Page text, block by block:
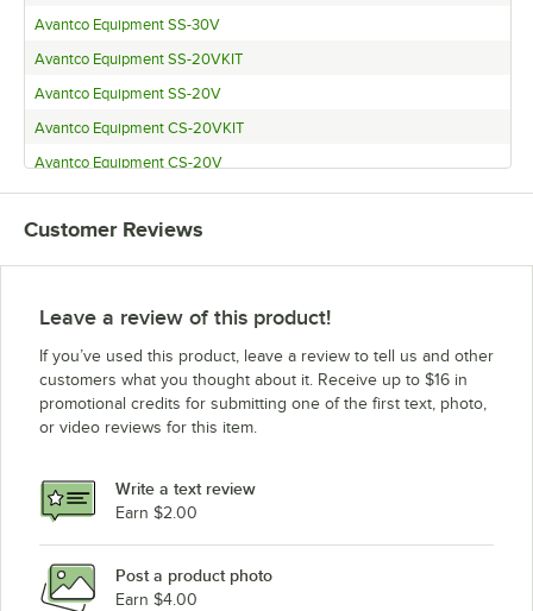
Avantco Equipment SS-30V
Avantco Equipment SS-20VKIT
Avantco Equipment SS-20V
Avantco Equipment CS-20VKIT
Avantco Equipment CS-20V
Avantco Equipment CS-30VKIT
Avantco Equipment CS-30V
Customer Reviews
Leave a review of this product!
If you’ve used this product, leave a review to tell us and other
customers what you thought about it. Receive up to $16 in
promotional credits for submitting one of the first text, photo,
or video reviews for this item.
Write a text review
Earn $2.00
Post a product photo
Earn $4.00